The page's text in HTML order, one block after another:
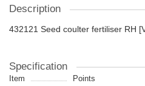
Description
432121 Seed coulter fertiliser RH
Specification
Item
Points